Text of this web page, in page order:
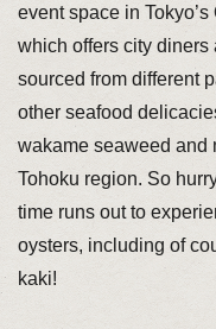
event space in
which offers city
sourced from different
other seafood
wakame seaweed and
Tohoku region. So
time runs out to
oysters, including of
kaki!